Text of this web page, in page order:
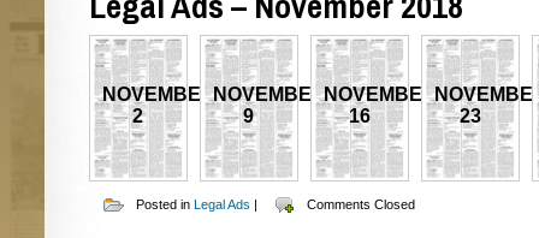
NOVEMBER
2
NOVEMBER
9
NOVEMBER
16
23
Posted in Legal Ads Comments Closed